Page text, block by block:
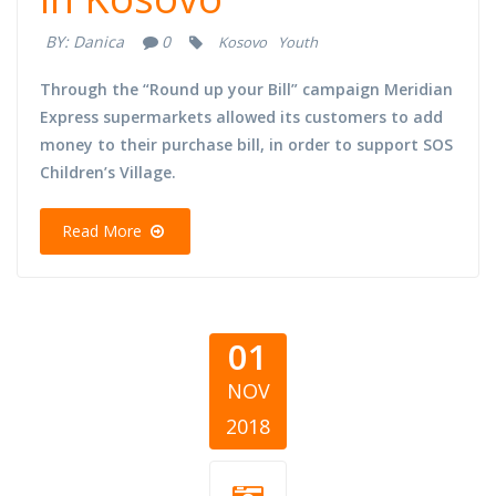
BY: Danica 0 Kosovo Youth
Through the “Round up your Bill” campaign Meridian
Express supermarkets allowed its customers to add
money to their purchase bill, in order to support SOS
Children’s Village.
Read More
01
NOV
2018